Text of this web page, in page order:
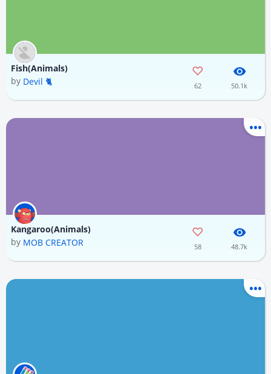
Fish(Animals)
by Devil 🐈 62 50.1k
Kangaroo(Animals)
by MOB CREATOR 58 48.7k